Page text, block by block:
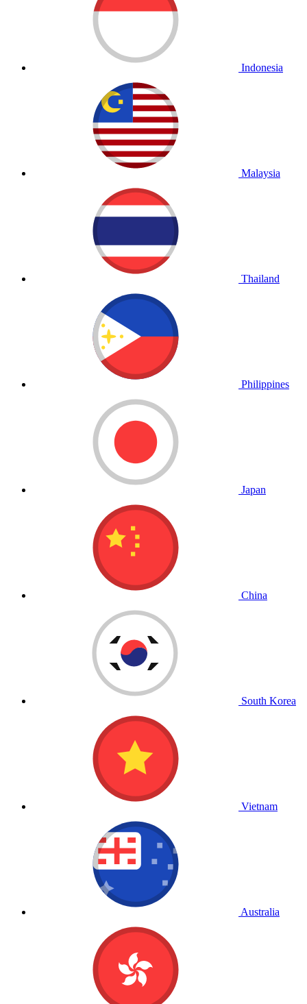
Indonesia
Malaysia
Thailand
Philippines
Japan
China
South Korea
Vietnam
Australia